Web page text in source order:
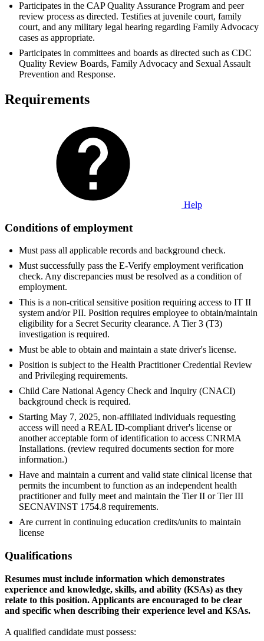
Participates in the CAP Quality Assurance Program and peer
review process as directed. Testifies at juvenile court, family
court, and any military legal hearing regarding Family Advocacy
cases as appropriate.
Participates in committees and boards as directed such as CDC
Quality Review Boards, Family Advocacy and Sexual Assault
Prevention and Response.
Requirements
Help
Conditions of employment
Must pass all applicable records and background check.
Must successfully pass the E-Verify employment verification
check. Any discrepancies must be resolved as a condition of
employment.
This is a non-critical sensitive position requiring access to IT II
system and/or PII. Position requires employee to obtain/maintain
eligibility for a Secret Security clearance. A Tier 3 (T3)
investigation is required.
Must be able to obtain and maintain a state driver's license.
Position is subject to the Health Practitioner Credential Review
and Privileging requirements.
Child Care National Agency Check and Inquiry (CNACI)
background check is required.
Starting May 7, 2025, non-affiliated individuals requesting
access will need a REAL ID-compliant driver's license or
another acceptable form of identification to access CNRMA
Installations. (review required documents section for more
information.)
Have and maintain a current and valid state clinical license that
permits the incumbent to function as an independent health
practitioner and fully meet and maintain the Tier II or Tier III
SECNAVINST 1754.8 requirements.
Are current in continuing education credits/units to maintain
license
Qualifications
Resumes must include information which demonstrates
experience and knowledge, skills, and ability (KSAs) as they
relate to this position. Applicants are encouraged to be clear
and specific when describing their experience level and KSAs.
A qualified candidate must possess: